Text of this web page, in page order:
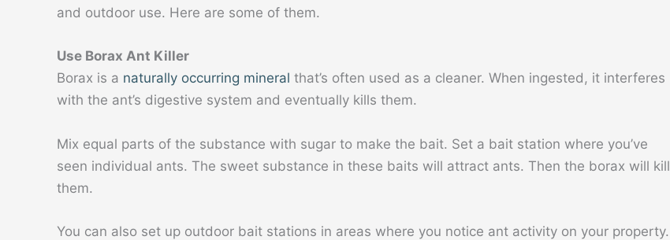
and outdoor use. Here are some of them.
Use Borax Ant Killer
Borax is a naturally occurring mineral that’s often used as a cleaner. When ingested, it interferes
with the ant’s digestive system and eventually kills them.
Mix equal parts of the substance with sugar to make the bait. Set a bait station where you’ve
seen individual ants. The sweet substance in these baits will attract ants. Then the borax will kill
them.
You can also set up outdoor bait stations in areas where you notice ant activity on your property.